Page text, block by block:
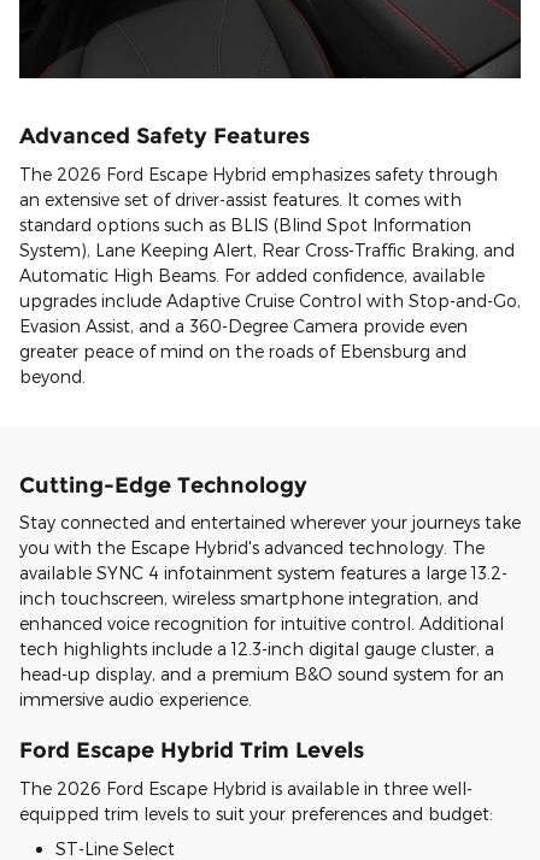
Advanced Safety Features
The 2026 Ford Escape Hybrid emphasizes safety through
an extensive set of driver-assist features. It comes with
standard options such as BLIS (Blind Spot Information
System), Lane Keeping Alert, Rear Cross-Traffic Braking, and
Automatic High Beams. For added confidence, available
upgrades include Adaptive Cruise Control with Stop-and-Go,
Evasion Assist, and a 360-Degree Camera provide even
greater peace of mind on the roads of Ebensburg and
beyond.
Cutting-Edge Technology
Stay connected and entertained wherever your journeys take
you with the Escape Hybrid's advanced technology. The
available SYNC 4 infotainment system features a large 13.2-
inch touchscreen, wireless smartphone integration, and
enhanced voice recognition for intuitive control. Additional
tech highlights include a 12.3-inch digital gauge cluster, a
head-up display, and a premium B&O sound system for an
immersive audio experience.
Ford Escape Hybrid Trim Levels
The 2026 Ford Escape Hybrid is available in three well-
equipped trim levels to suit your preferences and budget:
ST-Line Select